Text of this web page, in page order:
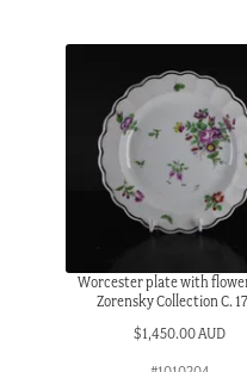
Worcester plate with
Zorensky Collection C.
$1,450.00 AUD